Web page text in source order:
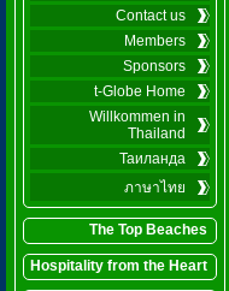
Contact us
Members
Sponsors
t-Globe Home
Willkommen in
Thailand
Таиланда
ภาษาไทย
The Top Beaches
Hospitality from the Heart